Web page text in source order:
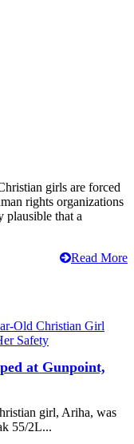
girls are forced
rights organizations
plausible that a
Read More
at Gunpoint,
girl, Ariha, was
55/2L...